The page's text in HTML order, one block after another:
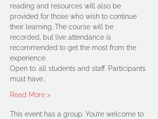
reading and resources will also be
provided for those who wish to continue
their learning. The course will be
recorded, but live attendance is
recommended to get the most from the
experience.
Open to: all students and staff. Participants
must have…
Read More >
This event has a group. You’re welcome to